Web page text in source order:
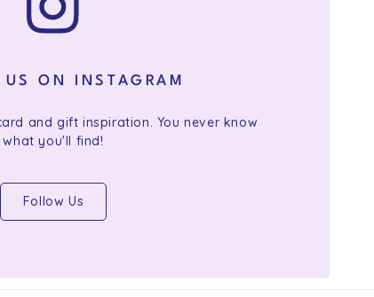
US ON INSTAGRAM
and gift inspiration. You never know
what you'll find!
Follow Us